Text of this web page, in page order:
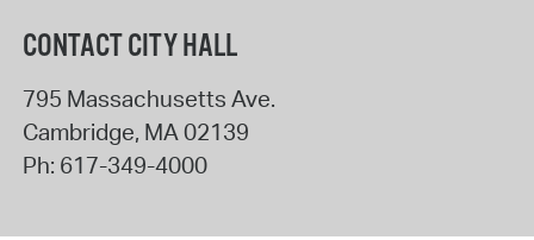
CONTACT CITY HALL
795 Massachusetts Ave.
Cambridge, MA 02139
Ph: 617-349-4000